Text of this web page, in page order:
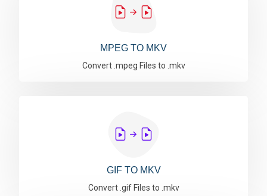
MPEG TO MKV
Convert .mpeg Files to .mkv
GIF TO MKV
Convert .gif Files to .mkv